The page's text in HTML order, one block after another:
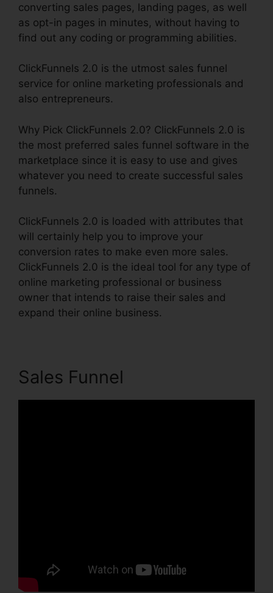
converting sales pages, landing pages, as well
as opt-in pages in minutes, without having to
find out any coding or programming abilities.
ClickFunnels 2.0 is the utmost sales funnel
service for online marketing professionals and
also entrepreneurs.
Why Pick ClickFunnels 2.0? ClickFunnels 2.0 is
the most preferred sales funnel software in the
marketplace since it is easy to use and gives
whatever you need to create successful sales
funnels.
ClickFunnels 2.0 is loaded with attributes that
will certainly help you to improve your
conversion rates to make even more sales.
ClickFunnels 2.0 is the ideal tool for any type of
online marketing professional or business
owner that intends to raise their sales and
expand their online business.
Sales Funnel